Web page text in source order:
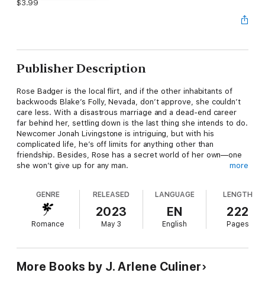
$3.99
Publisher Description
Rose Badger is the local flirt, and if the other inhabitants of
backwoods Blake’s Folly, Nevada, don’t approve, she couldn’t
care less. With a disastrous marriage and a dead-end career
far behind her, settling down is the last thing she intends to do.
Newcomer Jonah Livingstone is intriguing, but with his
complicated life, he’s off limits for anything other than
friendship. Besides, Rose has a secret world of her own—one
she won’t give up for any man.
in a semi-ghost town is the sparkling and lovely Rose Badger.
But Rose, always surrounded by many admirers, doesn’t seem
inclined to choose a favorite. So why fret? Jonah keeps his
personal life well hidden…and that's the best way to avoid
more
GENRE
Romance
RELEASED
2023
May 3
LANGUAGE
EN
English
LENGTH
222
Pages
More Books by J. Arlene Culiner